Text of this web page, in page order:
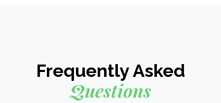
Frequently Asked
Questions